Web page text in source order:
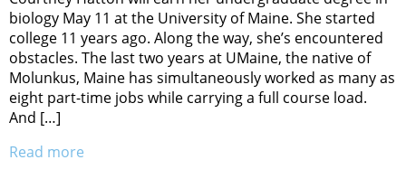
biology May 11 at the University of Maine. She started
college 11 years ago. Along the way, she’s encountered
obstacles. The last two years at UMaine, the native of
Molunkus, Maine has simultaneously worked as many as
eight part-time jobs while carrying a full course load.
And […]
Read more